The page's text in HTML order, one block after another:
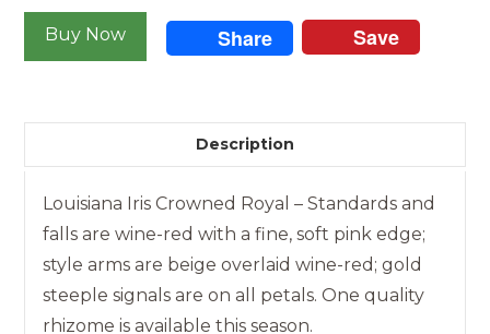
Crowned
Royal
Buy Now Share Save
Description
Louisiana Iris Crowned Royal – Standards and
falls are wine-red with a fine, soft pink edge;
style arms are beige overlaid wine-red; gold
steeple signals are on all petals. One quality
rhizome is available this season.